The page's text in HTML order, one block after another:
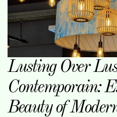
Lusting Over
Contemporain:
Beauty of